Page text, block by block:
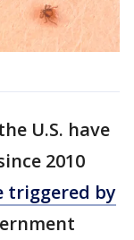
U.S. have
2010
triggered by